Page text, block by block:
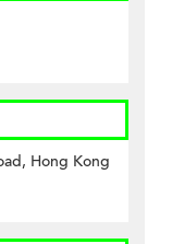
Hong Kong